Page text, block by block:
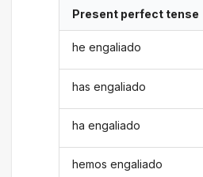
Present perfect tense
he engaliado
has engaliado
ha engaliado
hemos engaliado